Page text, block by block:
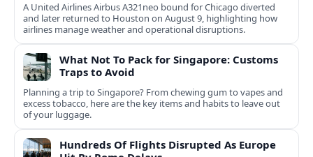
A United Airlines Airbus A321neo bound for Chicago diverted
and later returned to Houston on August 9, highlighting how
airlines manage weather and operational disruptions.
What Not To Pack for Singapore: Customs
Traps to Avoid
Planning a trip to Singapore? From chewing gum to vapes and
excess tobacco, here are the key items and habits to leave out
of your luggage.
Hundreds Of Flights Disrupted As Europe